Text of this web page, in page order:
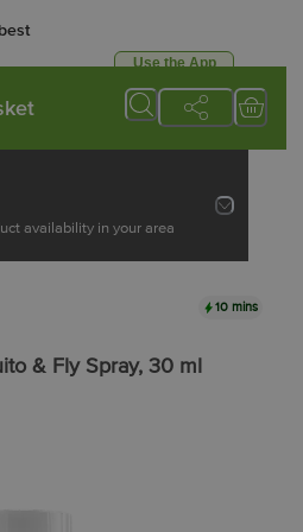
Use the App
availability in your area
10 mins
& Fly Spray, 30 ml